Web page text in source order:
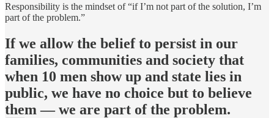
Responsibility is the mindset of “if I’m not part of the solution, I’m
part of the problem.”
If we allow the belief to persist in our
families, communities and society that
when 10 men show up and state lies in
public, we have no choice but to believe
them — we are part of the problem.